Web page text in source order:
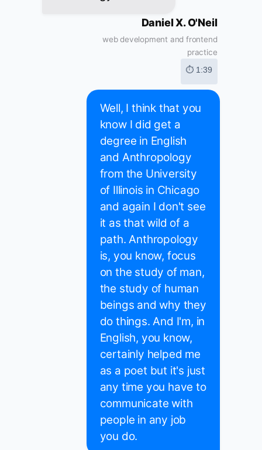
Daniel X. O'Neil
web development and frontend
practice
⏱ 1:39
Well, I think that you
know I did get a
degree in English
and Anthropology
from the University
of Illinois in Chicago
and again I don't see
it as that wild of a
path. Anthropology
is, you know, focus
on the study of man,
the study of human
beings and why they
do things. And I'm, in
English, you know,
certainly helped me
as a poet but it's just
any time you have to
communicate with
people in any job
you do.